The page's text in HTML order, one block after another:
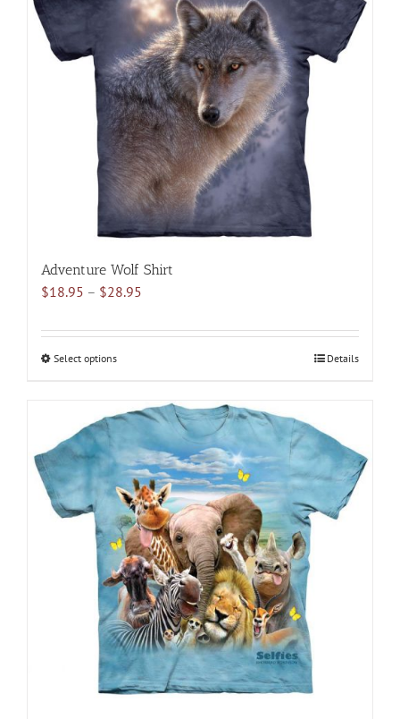
The
options
may
be
chosen
on
the
product
page
Adventure Wolf Shirt
$18.95 – $28.95
$18.95
Select optionsThis
multiple
variants.
The
options
may
be
chosen
on
the
product
page
Details